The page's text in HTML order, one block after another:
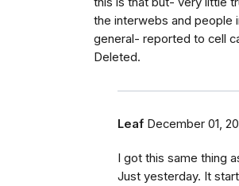
the interwebs and people
general- reported to cell
Deleted.
Leaf December 01,
I got this same thing
Just yesterday. It